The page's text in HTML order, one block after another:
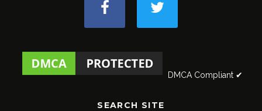
DMCA Compliant ✔
SEARCH SITE